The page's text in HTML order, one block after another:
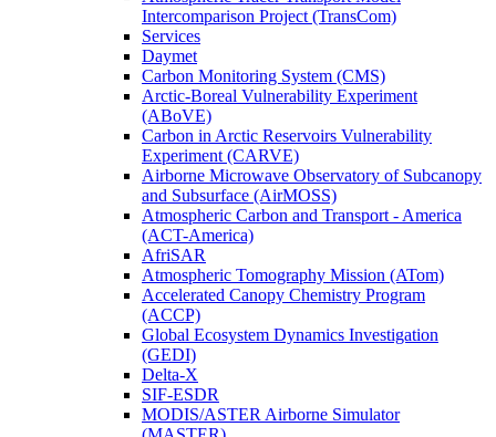
Intercomparison Project (TransCom)
Services
Daymet
Carbon Monitoring System (CMS)
Arctic-Boreal Vulnerability Experiment
(ABoVE)
Carbon in Arctic Reservoirs Vulnerability
Experiment (CARVE)
Airborne Microwave Observatory of Subcanopy
and Subsurface (AirMOSS)
Atmospheric Carbon and Transport - America
(ACT-America)
AfriSAR
Atmospheric Tomography Mission (ATom)
Accelerated Canopy Chemistry Program
(ACCP)
Global Ecosystem Dynamics Investigation
(GEDI)
Delta-X
SIF-ESDR
MODIS/ASTER Airborne Simulator